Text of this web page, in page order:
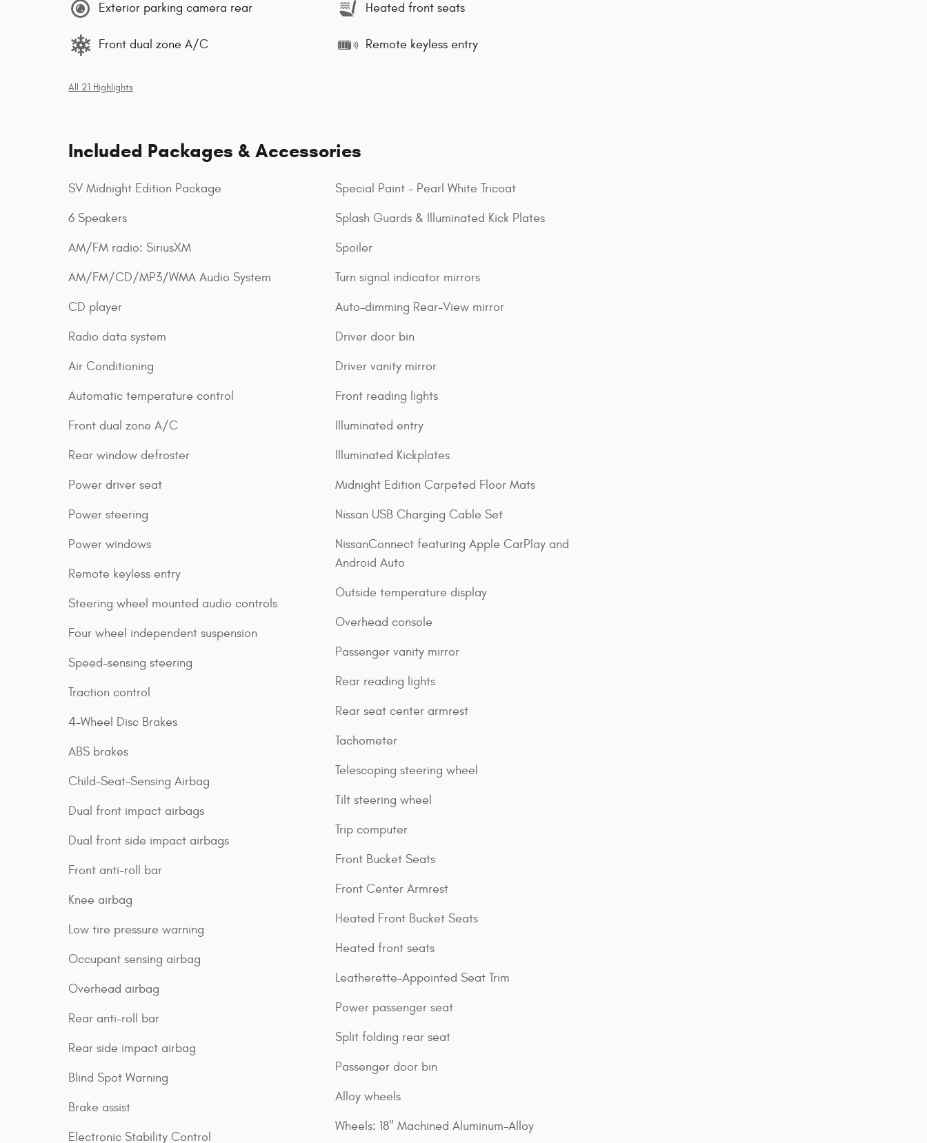
Exterior parking camera rear
Front dual zone A/C
Heated front seats
Remote keyless entry
All 21 Highlights
Included Packages & Accessories
SV Midnight Edition Package
6 Speakers
AM/FM radio: SiriusXM
AM/FM/CD/MP3/WMA Audio System
CD player
Radio data system
Air Conditioning
Automatic temperature control
Front dual zone A/C
Rear window defroster
Power driver seat
Power steering
Power windows
Remote keyless entry
Steering wheel mounted audio controls
Four wheel independent suspension
Speed-sensing steering
Traction control
4-Wheel Disc Brakes
ABS brakes
Child-Seat-Sensing Airbag
Dual front impact airbags
Dual front side impact airbags
Front anti-roll bar
Knee airbag
Low tire pressure warning
Occupant sensing airbag
Overhead airbag
Rear anti-roll bar
Rear side impact airbag
Blind Spot Warning
Brake assist
Electronic Stability Control
Special Paint - Pearl White Tricoat
Splash Guards & Illuminated Kick Plates
Spoiler
Turn signal indicator mirrors
Auto-dimming Rear-View mirror
Driver door bin
Driver vanity mirror
Front reading lights
Illuminated entry
Illuminated Kickplates
Midnight Edition Carpeted Floor Mats
Nissan USB Charging Cable Set
NissanConnect featuring Apple CarPlay and
Android Auto
Outside temperature display
Overhead console
Passenger vanity mirror
Rear reading lights
Rear seat center armrest
Tachometer
Telescoping steering wheel
Tilt steering wheel
Trip computer
Front Bucket Seats
Front Center Armrest
Heated Front Bucket Seats
Heated front seats
Leatherette-Appointed Seat Trim
Power passenger seat
Split folding rear seat
Passenger door bin
Alloy wheels
Wheels: 18" Machined Aluminum-Alloy